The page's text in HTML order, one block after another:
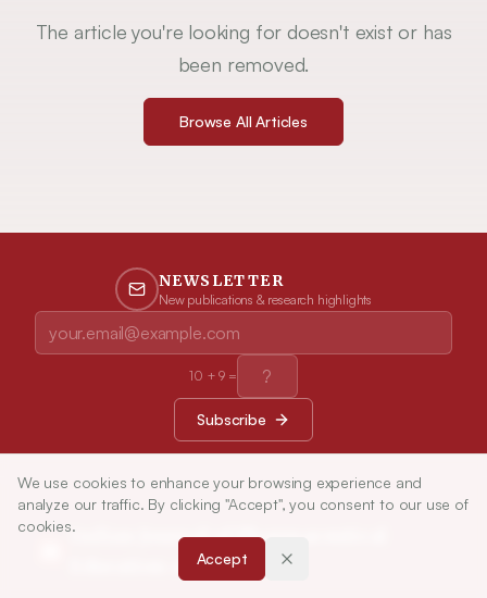
The article you're looking for doesn't exist or has
been removed.
Browse All Articles
NEWSLETTER
New publications & research highlights
10 +9 =
Subscribe
Indian Journal of Pharmaceutical
Education and Research
We use cookies to enhance your browsing experience and
analyze our traffic. By clicking "Accept", you consent to our use of
cookies.
Accept